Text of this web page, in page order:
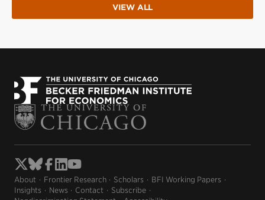
VIEW ALL
About Frontier Research Scholars
BFI Working Papers
Insights
News Contact
Subscribe